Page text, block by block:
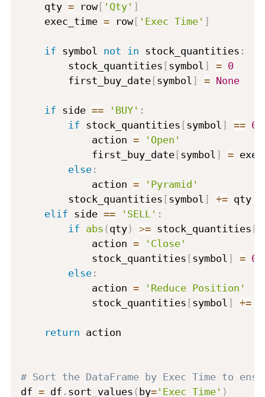
    qty
= row[ 'Qty' ]
    exec_time
= row[ 'Exec Time' ]
if symbol not in stock_quantities :
        stock_quantities
[symbol ] = 0
        first_buy_date
[symbol ] = None
if side == 'BUY' :
if stock_quantities [symbol ] == 0
            action
=
'Open'
            first_buy_date
[symbol ] =
else:
            action
=
'Pyramid'
        stock_quantities
[symbol ] += qty
elif side == 'SELL' :
if abs ( qty) >= stock_quantities [
            action
=
'Close'
            stock_quantities
[symbol ] = 0
else:
            action
=
'Reduce Position'
            stock_quantities
[symbol ] +=
return action
# Sort the DataFrame by Exec Time to
df = df . sort_values ( by='Exec Time' )